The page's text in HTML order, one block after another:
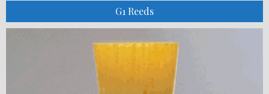
G1 Reeds